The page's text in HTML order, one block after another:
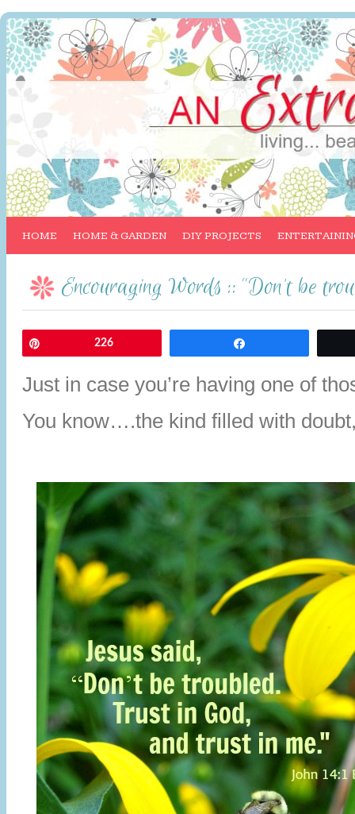
HOME HOME & GARDEN DIY PROJECTS
Encouraging Words :: “Don’t be
226
Just in case you’re having one of
You know….the kind filled with